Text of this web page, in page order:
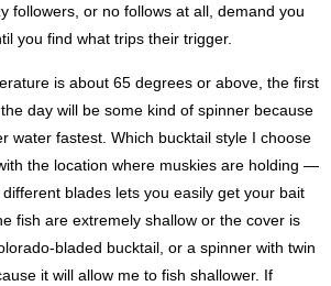
followers, or no follows at all, demand you
you find what trips their trigger.
is about 65 degrees or above, the first
day will be some kind of spinner because
water fastest. Which bucktail style I choose
the location where muskies are holding —
blades lets you easily get your bait
fish are extremely shallow or the cover is
bladed bucktail, or a spinner with twin
it will allow me to fish shallower. If